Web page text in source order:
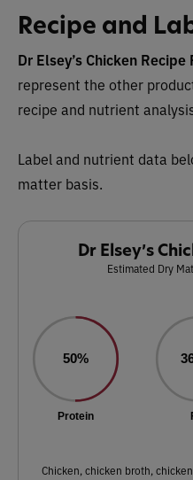
Recipe and
Dr Elsey’s Chicken Recipe
represent the other
recipe and nutrient
Label and nutrient data
matter basis.
Dr Elsey’s
Estimated Dry
50%
Protein
Chicken, chicken broth,